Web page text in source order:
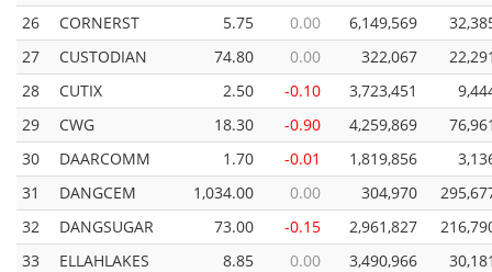
26
CORNERST 5.75 0.00 6,149,569
27
CUSTODIAN 74.80 0.00 322,067
28
CUTIX 2.50 -0.10 3,723,451
29
CWG 18.30 -0.90 4,259,869
30
DAARCOMM 1.70 -0.01 1,819,856
31
DANGCEM 1,034.00 0.00 304,970
32
DANGSUGAR 73.00 -0.15 2,961,827
33
ELLAHLAKES 8.85 0.00 3,490,966